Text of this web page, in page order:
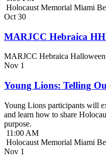
Holocaust Memorial Miami
Oct 30
MARJCC Hebraica
MARJCC Hebraica
Nov 1
Young Lions: Telling
Young Lions participants will
and learn how to share
purpose.
11:00 AM
Holocaust Memorial Miami
Nov 1